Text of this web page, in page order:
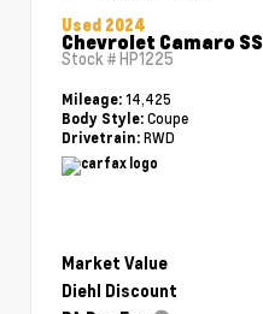
Used 2024
Chevrolet Camaro SS
Stock #HP1225
Mileage: 14,425
Body Style: Coupe
Drivetrain: RWD
Market Value
Diehl Discount